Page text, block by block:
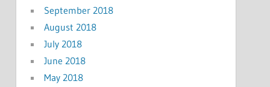
September 2018
August 2018
July 2018
June 2018
May 2018